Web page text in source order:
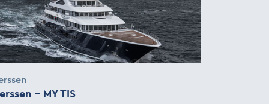
– MY TIS